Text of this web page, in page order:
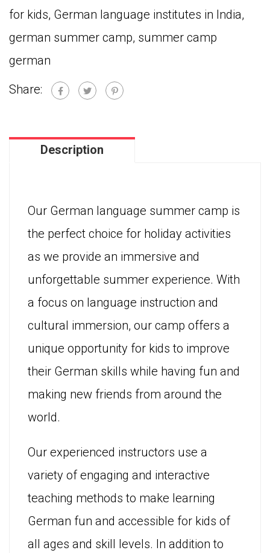
for kids, German language institutes in India,
german summer camp, summer camp
german
Share:
Description
Our German language summer camp is
the perfect choice for holiday activities
as we provide an immersive and
unforgettable summer experience. With
a focus on language instruction and
cultural immersion, our camp offers a
unique opportunity for kids to improve
their German skills while having fun and
making new friends from around the
world.
Our experienced instructors use a
variety of engaging and interactive
teaching methods to make learning
German fun and accessible for kids of
all ages and skill levels. In addition to